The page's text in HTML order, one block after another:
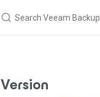
Version